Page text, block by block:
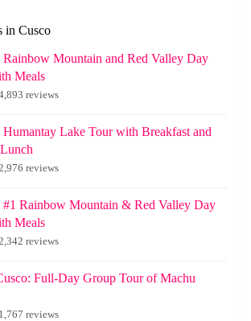
in Cusco
Rainbow Mountain and Red Valley Day
Meals
reviews
Humantay Lake Tour with Breakfast and
reviews
#1 Rainbow Mountain & Red Valley Day
Meals
reviews
Full-Day Group Tour of Machu
reviews